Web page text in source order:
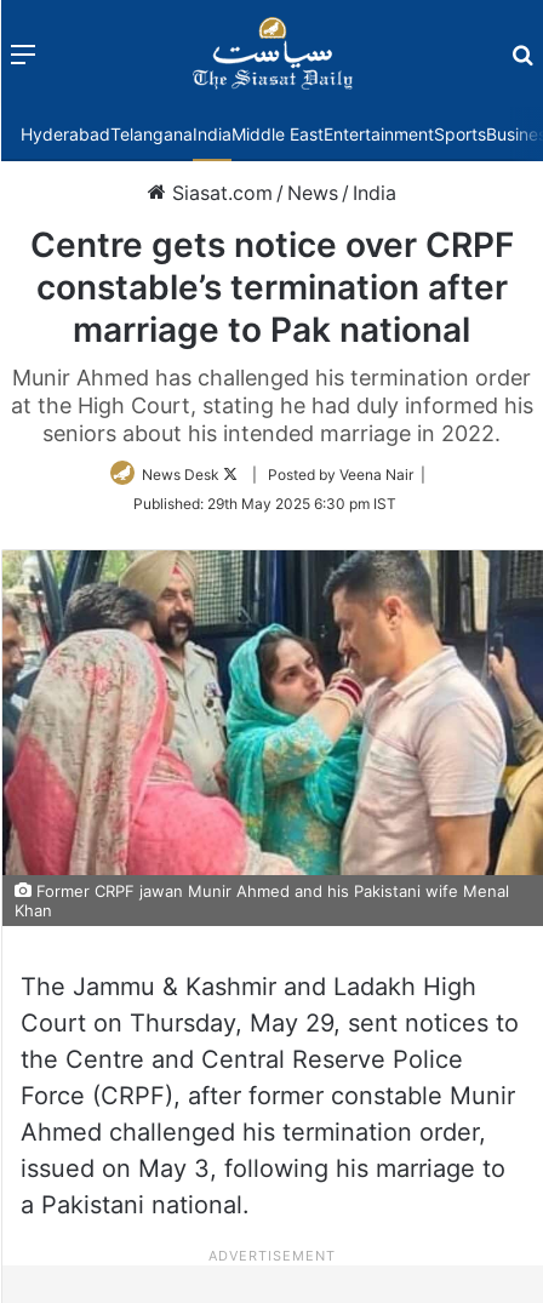
Menu
HyderabadTelanganaIndiaMiddle EastEntertainmentSports
Siasat.com / News / India
Centre gets notice over CRPF
constable’s termination after
marriage to Pak national
Munir Ahmed has challenged his termination order
at the High Court, stating he had duly informed his
seniors about his intended marriage in 2022.
News Desk
Follow
Twitter
| Posted by Veena Nair |
Published: 29th May 2025 6:30 pm IST
Former CRPF jawan Munir Ahmed and his Pakistani wife Menal
Khan
The Jammu & Kashmir and Ladakh High
Court on Thursday, May 29, sent notices to
the Centre and Central Reserve Police
Force (CRPF), after former constable Munir
Ahmed challenged his termination order,
issued on May 3, following his marriage to
a Pakistani national.